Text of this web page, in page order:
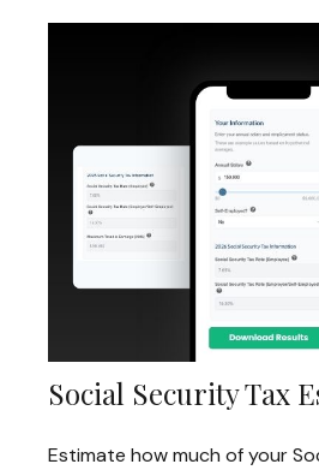
Social Security Tax
Estimate how much of your